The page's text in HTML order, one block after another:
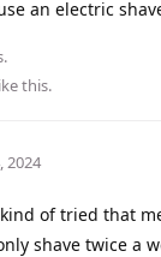
an electric
this.
2024
of tried that
shave twice a